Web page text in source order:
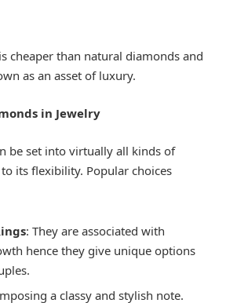
cheaper than natural diamonds and
as an asset of luxury.
in Jewelry
be set into virtually all kinds of
its flexibility. Popular choices
: They are associated with
hence they give unique options
a classy and stylish note.